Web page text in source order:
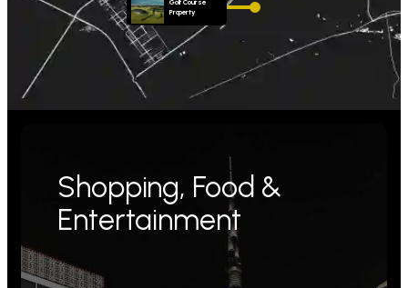
Property
Shopping, Food &
Entertainment